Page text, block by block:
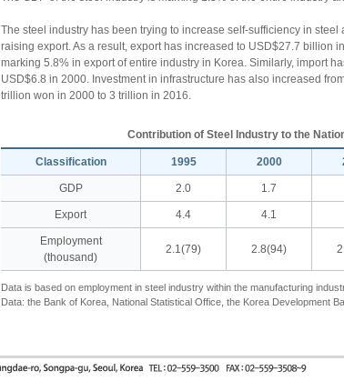
The steel industry has been trying to increase self-sufficiency in
raising export. As a result, export has increased to USD$27.7 billion
marking 5.8% in export of entire industry in Korea. Similarly, import
USD$6.8 in 2000. Investment in infrastructure has also increased
trillion won in 2000 to 3 trillion in 2016.
Contribution of Steel Industry to the
Classification 1995 2000
GDP 2.0 1.7
Export 4.4 4.1
Employment
(thousand)
2.1(79) 2.8(94)
Data is based on employment in steel industry within the manufacturing
Data: the Bank of Korea, National Statistical Office, the Korea Development